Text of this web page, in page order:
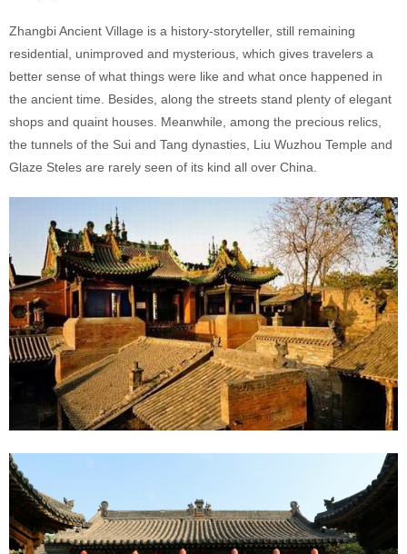
Zhangbi Ancient Village is a history-storyteller, still remaining
residential, unimproved and mysterious, which gives travelers a
better sense of what things were like and what once happened in
the ancient time. Besides, along the streets stand plenty of elegant
shops and quaint houses. Meanwhile, among the precious relics,
the tunnels of the Sui and Tang dynasties, Liu Wuzhou Temple and
Glaze Steles are rarely seen of its kind all over China.